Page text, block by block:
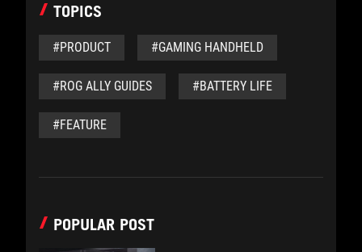
TOPICS
#PRODUCT #GAMING HANDHELD
#ROG ALLY GUIDES #BATTERY LIFE
#FEATURE
POPULAR POST